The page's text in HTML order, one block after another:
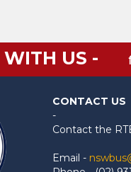
WITH US - f
CONTACT US
-
Contact the
Email -